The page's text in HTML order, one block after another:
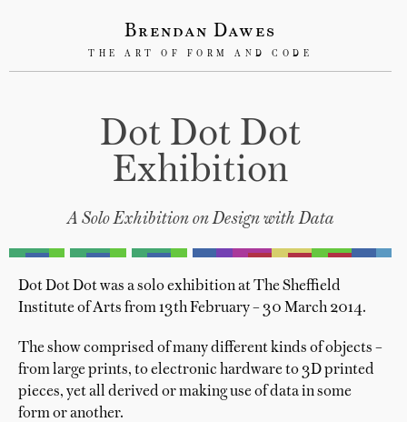
Brendan Dawes
THE ART OF FORM AND CODE
Dot Dot Dot
Exhibition
A Solo Exhibition on Design with Data
Dot Dot Dot was a solo exhibition at The Sheffield
Institute of Arts from 13th February – 30 March 2014.
The show comprised of many different kinds of objects –
from large prints, to electronic hardware to 3D printed
pieces, yet all derived or making use of data in some
form or another.